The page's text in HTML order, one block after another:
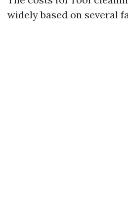
widely based on several